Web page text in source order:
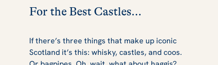
For the Best Castles...
If there’s three things that make up iconic
Scotland it’s this: whisky, castles, and coos.